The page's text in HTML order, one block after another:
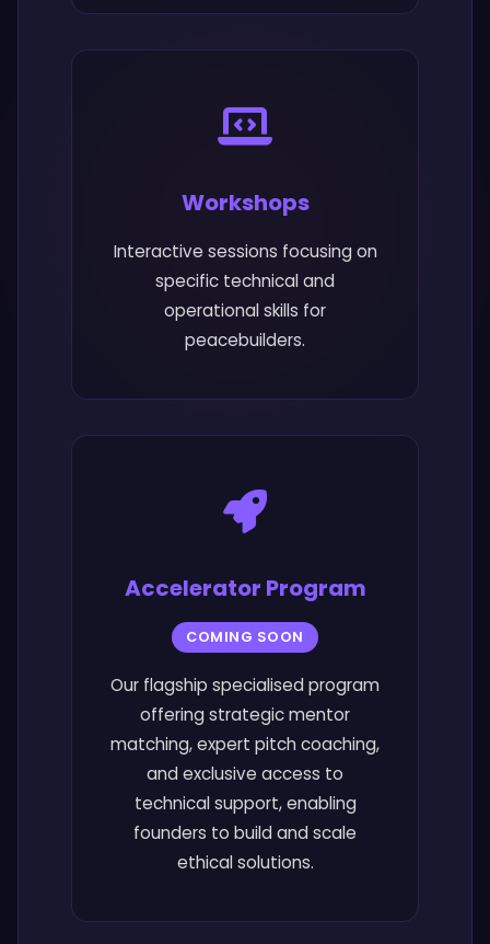
Workshops
Interactive sessions focusing on
specific technical and
operational skills for
peacebuilders.
Accelerator Program
COMING SOON
Our flagship specialised program
offering strategic mentor
matching, expert pitch coaching,
and exclusive access to
technical support, enabling
founders to build and scale
ethical solutions.